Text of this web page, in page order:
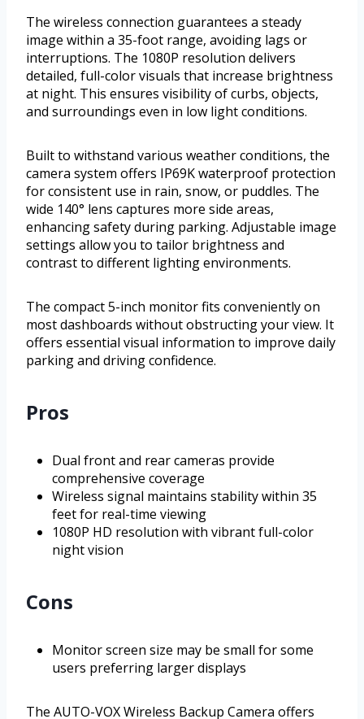
The wireless connection guarantees a steady
image within a 35-foot range, avoiding lags or
interruptions. The 1080P resolution delivers
detailed, full-color visuals that increase brightness
at night. This ensures visibility of curbs, objects,
and surroundings even in low light conditions.
Built to withstand various weather conditions, the
camera system offers IP69K waterproof protection
for consistent use in rain, snow, or puddles. The
wide 140° lens captures more side areas,
enhancing safety during parking. Adjustable image
settings allow you to tailor brightness and
contrast to different lighting environments.
The compact 5-inch monitor fits conveniently on
most dashboards without obstructing your view. It
offers essential visual information to improve daily
parking and driving confidence.
Pros
Dual front and rear cameras provide
comprehensive coverage
Wireless signal maintains stability within 35
feet for real-time viewing
1080P HD resolution with vibrant full-color
night vision
Cons
Monitor screen size may be small for some
users preferring larger displays
The AUTO-VOX Wireless Backup Camera offers